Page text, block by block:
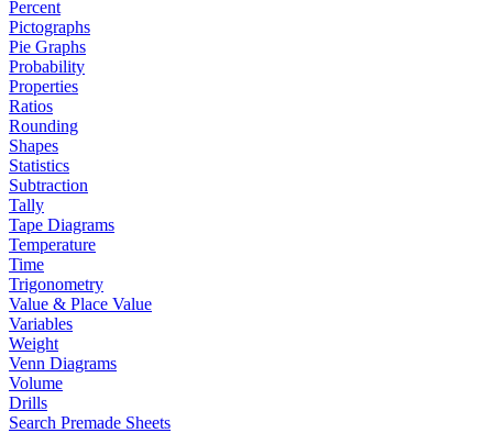
Percent
Pictographs
Pie Graphs
Probability
Properties
Ratios
Rounding
Shapes
Statistics
Subtraction
Tally
Tape Diagrams
Temperature
Time
Trigonometry
Value & Place Value
Variables
Weight
Venn Diagrams
Volume
Drills
Search Premade Sheets